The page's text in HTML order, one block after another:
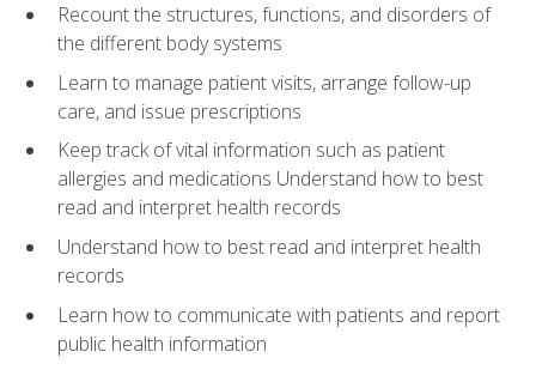
Recount the structures, functions, and disorders of
the different body systems
Learn to manage patient visits, arrange follow-up
care, and issue prescriptions
Keep track of vital information such as patient
allergies and medications Understand how to best
read and interpret health records
Understand how to best read and interpret health
records
Learn how to communicate with patients and report
public health information